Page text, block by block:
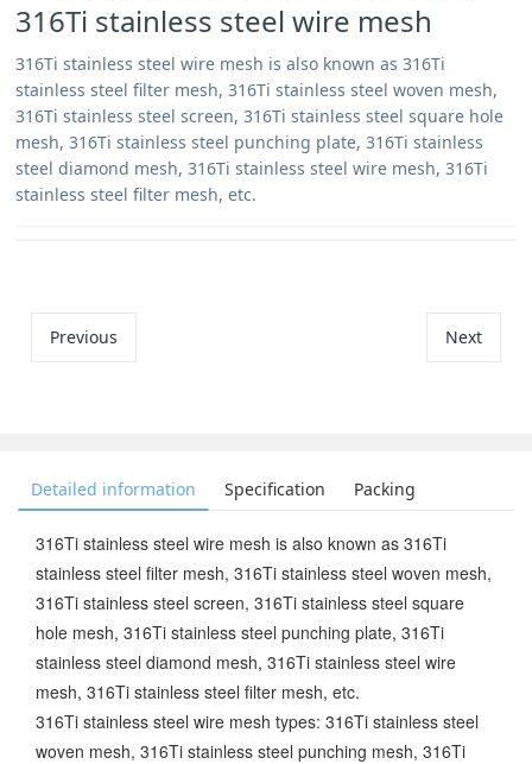
316Ti stainless steel wire mesh
316Ti stainless steel wire mesh is also known as 316Ti
stainless steel filter mesh, 316Ti stainless steel woven mesh,
316Ti stainless steel screen, 316Ti stainless steel square hole
mesh, 316Ti stainless steel punching plate, 316Ti stainless
steel diamond mesh, 316Ti stainless steel wire mesh, 316Ti
stainless steel filter mesh, etc.
Previous Next
Detailed information Specification Packing
316Ti stainless steel wire mesh is also known as 316Ti
stainless steel filter mesh, 316Ti stainless steel woven mesh,
316Ti stainless steel screen, 316Ti stainless steel square
hole mesh, 316Ti stainless steel punching plate, 316Ti
stainless steel diamond mesh, 316Ti stainless steel wire
mesh, 316Ti stainless steel filter mesh, etc.
316Ti stainless steel wire mesh types: 316Ti stainless steel
woven mesh, 316Ti stainless steel punching mesh, 316Ti